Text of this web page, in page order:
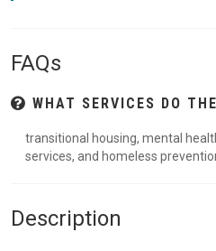
FAQs
WHAT SERVICES DO
transitional housing, mental
services, and homeless
Description